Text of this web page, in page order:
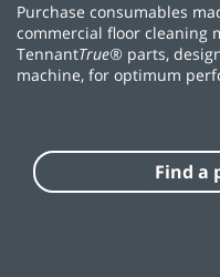
Purchase consumables
commercial floor cleaning
TennantTrue® parts,
machine, for optimum
Find a